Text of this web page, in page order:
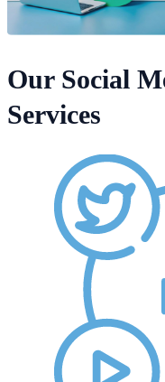
Our Social
Services